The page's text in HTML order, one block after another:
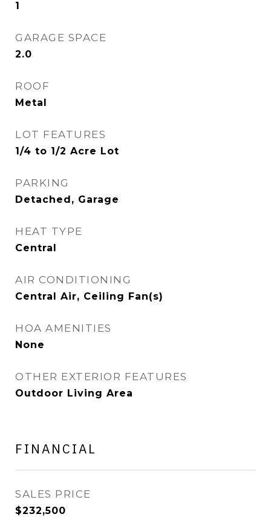
1
GARAGE SPACE
2.0
ROOF
Metal
LOT FEATURES
1/4 to 1/2 Acre Lot
PARKING
Detached, Garage
HEAT TYPE
Central
AIR CONDITIONING
Central Air, Ceiling Fan(s)
HOA AMENITIES
None
OTHER EXTERIOR FEATURES
Outdoor Living Area
FINANCIAL
SALES PRICE
$232,500